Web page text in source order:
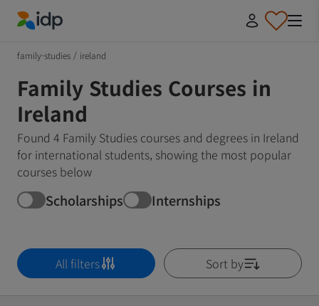
family-studies / ireland
Family Studies Courses in
Ireland
Found 4 Family Studies courses and degrees in Ireland
for international students, showing the most popular
courses below
Scholarships Internships
All filters Sort by